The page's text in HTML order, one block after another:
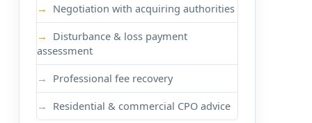
Negotiation with acquiring authorities
Disturbance & loss payment
assessment
Professional fee recovery
Residential & commercial CPO advice